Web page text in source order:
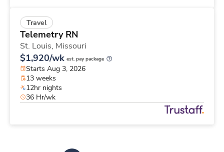
Travel
Telemetry RN
St. Louis, Missouri
$1,920/wk est. pay package
Starts Aug 3, 2026
13 weeks
12hr nights
36 Hr/wk